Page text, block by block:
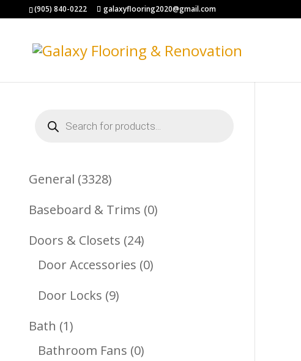
(905) 840-0222 galaxyflooring2020@gmail.com
Products
search
General 33283328
Products
Baseboard & Trims 00
Doors & Closets 2424
Products
Door Accessories 00
Door Locks 99
Bath 11
Product
Bathroom Fans 00